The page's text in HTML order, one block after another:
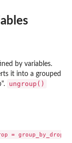
by variables.
it into a grouped
ungroup()
=